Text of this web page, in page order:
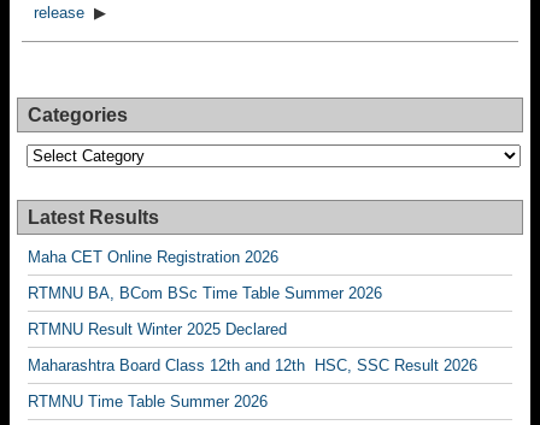
release ▶
Categories
Categories
Latest Results
Maha CET Online Registration 2026
RTMNU BA, BCom BSc Time Table Summer 2026
RTMNU Result Winter 2025 Declared
Maharashtra Board Class 12th and 12th HSC, SSC Result 2026
RTMNU Time Table Summer 2026